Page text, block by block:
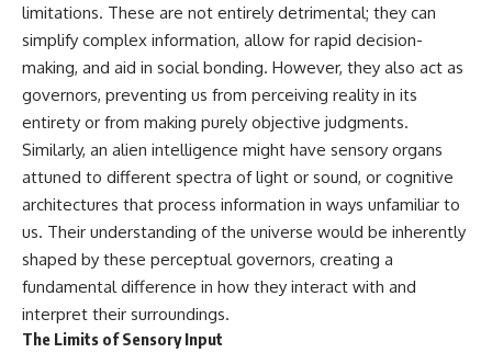
---
🔔 **Subscribe for new
evidence-based
investigations:**
https://www.youtube.com/@X-
FileFindings?
sub_confirmation=1
About this documentary
The Varginha UFO Incident,
often called Brazil's Roswell,
remains one of the world's most
debated UFO cases. This
RQ?sub_confirmation=1
━━━━━━━━━━━━━━
#WowSignal #SETI
#AstronomyDocumentary
limitations. These are not entirely detrimental; they can
simplify complex information, allow for rapid decision-
making, and aid in social bonding. However, they also act as
governors, preventing us from perceiving reality in its
entirety or from making purely objective judgments.
Similarly, an alien intelligence might have sensory organs
attuned to different spectra of light or sound, or cognitive
architectures that process information in ways unfamiliar to
us. Their understanding of the universe would be inherently
shaped by these perceptual governors, creating a
fundamental difference in how they interact with and
interpret their surroundings.
The Limits of Sensory Input